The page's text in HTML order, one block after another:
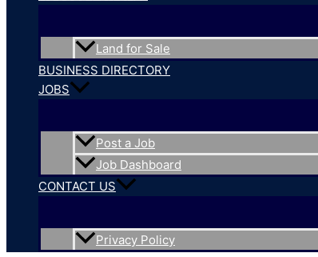
Land for Sale
BUSINESS DIRECTORY
JOBS
Post a Job
Job Dashboard
CONTACT US
Privacy Policy